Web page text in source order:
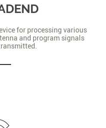
for processing various
and program signals